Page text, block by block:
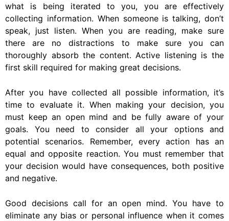
what is being iterated to you, you are effectively
collecting information. When someone is talking, don’t
speak, just listen. When you are reading, make sure
there are no distractions to make sure you can
thoroughly absorb the content. Active listening is the
first skill required for making great decisions.
After you have collected all possible information, it’s
time to evaluate it. When making your decision, you
must keep an open mind and be fully aware of your
goals. You need to consider all your options and
potential scenarios. Remember, every action has an
equal and opposite reaction. You must remember that
your decision would have consequences, both positive
and negative.
Good decisions call for an open mind. You have to
eliminate any bias or personal influence when it comes